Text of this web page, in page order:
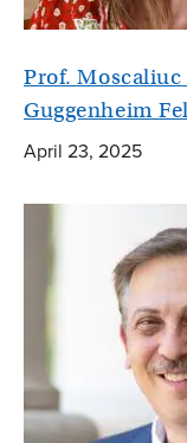
Prof.
Guggenheim
April 23, 2025